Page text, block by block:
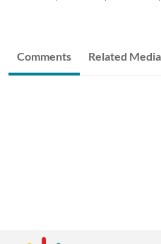
Comments Related Media